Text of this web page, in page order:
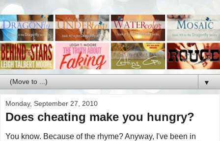
▼
Monday, September 27, 2010
Does cheating make you hungry?
You know. Because of the rhyme? Anyway, I've been in